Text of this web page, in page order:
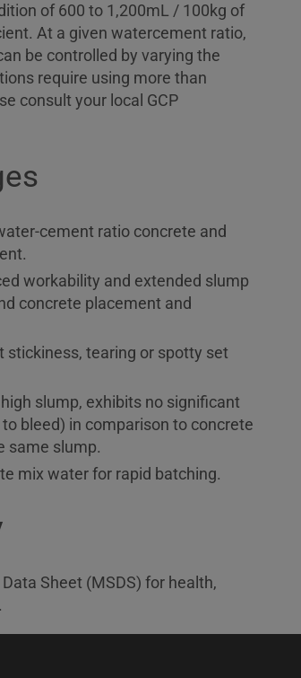
of 600 to 1,200mL / 100kg of
At a given watercement ratio,
be controlled by varying the
require using more than
consult your local GCP
cement ratio concrete and
workability and extended slump
concrete placement and
tearing or spotty set
slump, exhibits no significant
bleed) in comparison to concrete
same slump.
mix water for rapid batching.
Sheet (MSDS) for health,